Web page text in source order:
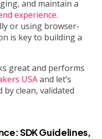
and maintain a
experience.
or using browser-
is key to building a
great and performs
USAand let’s
clean, validated
SDK Guidelines,